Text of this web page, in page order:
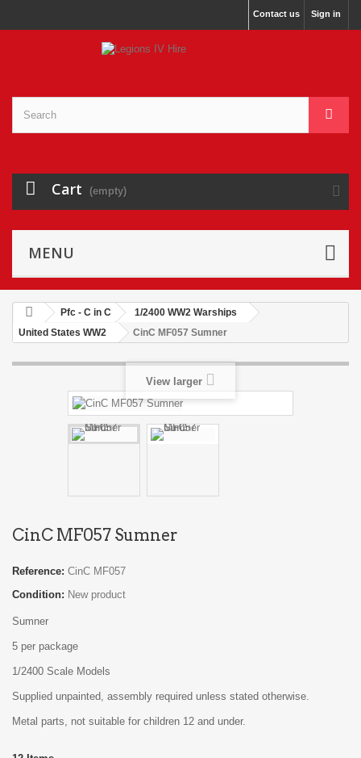
Sign in
Contact us
Cart (empty)
MENU
Pfc - C in C
1/2400 WW2 Warships
United States WW2
CinC MF057 Sumner
View larger
CinC MF057 Sumner
Reference: CinC MF057
Condition: New product
Sumner
5 per package
1/2400 Scale Models
Supplied unpainted, assembly required unless stated otherwise.
Metal parts, not suitable for children 12 and under.